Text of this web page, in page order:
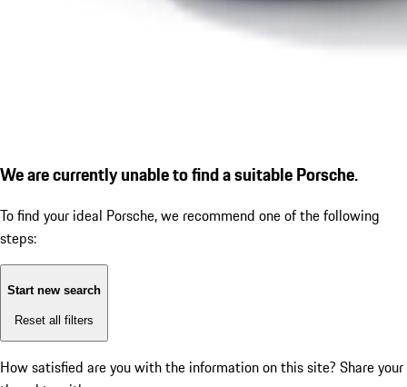
We are currently unable to find a suitable Porsche.
To find your ideal Porsche, we recommend one of the following
steps:
Start new search
Reset all filters
How satisfied are you with the information on this site? Share your